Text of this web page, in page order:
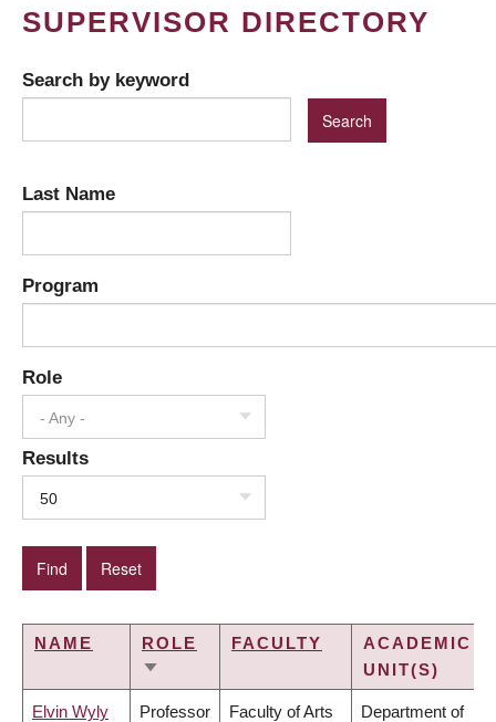
SUPERVISOR DIRECTORY
Search by keyword
Last Name
Program
Role
- Any -
Results
50
NAME
ROLE
SORT
FACULTY
ACADEMIC
UNIT(S)
Elvin Wyly Professor Faculty of Arts Department of